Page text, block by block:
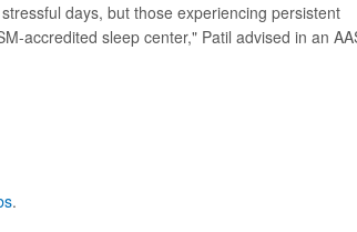
days, but those experiencing persistent
accredited sleep center," Patil advised in an
.